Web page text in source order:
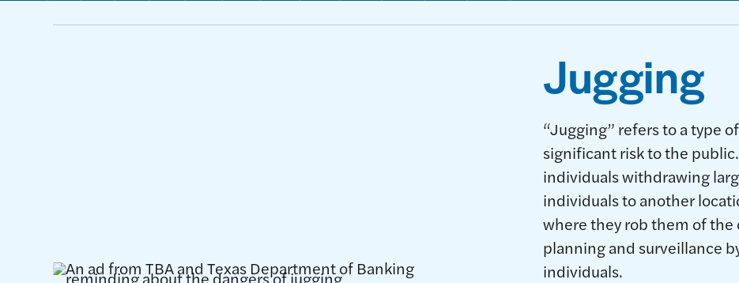
Jugging
“Jugging” refers to a type
significant risk to the
individuals withdrawing
individuals to another
where they rob them of the
planning and surveillance
individuals.